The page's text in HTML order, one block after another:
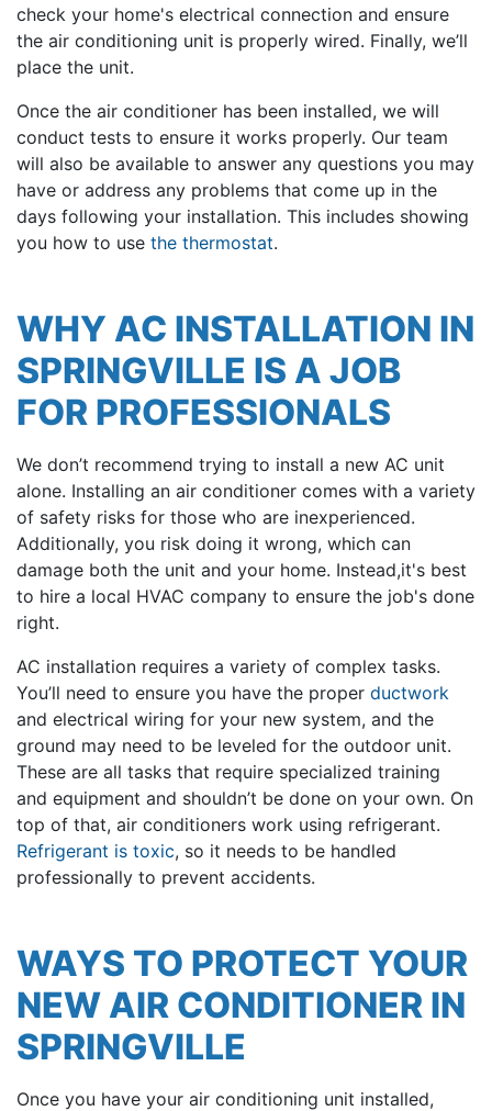
check your home's electrical connection and ensure
the air conditioning unit is properly wired. Finally, we’ll
place the unit.
Once the air conditioner has been installed, we will
conduct tests to ensure it works properly. Our team
will also be available to answer any questions you may
have or address any problems that come up in the
days following your installation. This includes showing
you how to use the thermostat.
WHY AC INSTALLATION IN
SPRINGVILLE IS A JOB
FOR PROFESSIONALS
We don’t recommend trying to install a new AC unit
alone. Installing an air conditioner comes with a variety
of safety risks for those who are inexperienced.
Additionally, you risk doing it wrong, which can
damage both the unit and your home. Instead,it's best
to hire a local HVAC company to ensure the job's done
right.
AC installation requires a variety of complex tasks.
You’ll need to ensure you have the proper ductwork
and electrical wiring for your new system, and the
ground may need to be leveled for the outdoor unit.
These are all tasks that require specialized training
and equipment and shouldn’t be done on your own. On
top of that, air conditioners work using refrigerant.
Refrigerant is toxic, so it needs to be handled
professionally to prevent accidents.
WAYS TO PROTECT YOUR
NEW AIR CONDITIONER IN
SPRINGVILLE
Once you have your air conditioning unit installed,